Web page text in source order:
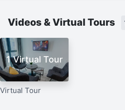
Videos & Virtual Tours
1 Virtual Tour
Virtual Tour